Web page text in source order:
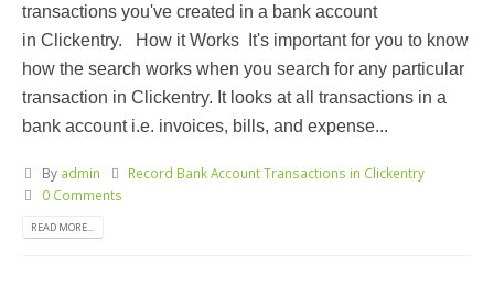
transactions you've created in a bank account
in Clickentry. How it Works It's important for you to know
how the search works when you search for any particular
transaction in Clickentry. It looks at all transactions in a
bank account i.e. invoices, bills, and expense...
By admin
Record Bank Account Transactions in Clickentry
0 Comments
READ MORE...